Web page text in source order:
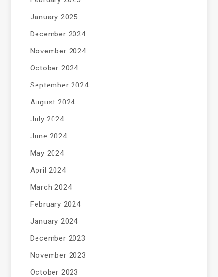
January 2025
December 2024
November 2024
October 2024
September 2024
August 2024
July 2024
June 2024
May 2024
April 2024
March 2024
February 2024
January 2024
December 2023
November 2023
October 2023